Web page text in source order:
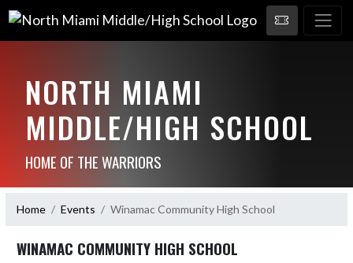
NORTH MIAMI
MIDDLE/HIGH SCHOOL
HOME OF THE WARRIORS
Home Events Winamac Community High School
WINAMAC COMMUNITY HIGH SCHOOL